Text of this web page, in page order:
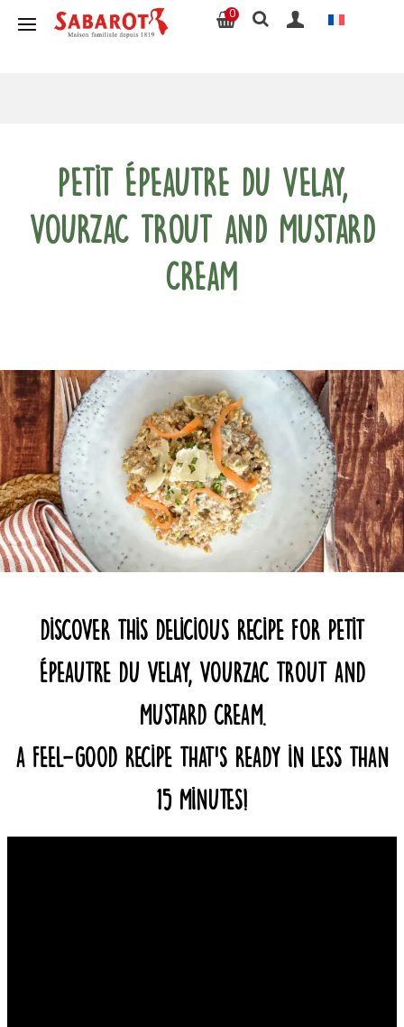
0
Petit Épeautre du Velay,
Vourzac trout and mustard
cream
Discover this delicious recipe for Petit
Épeautre du Velay, Vourzac trout and
mustard cream.
A feel-good recipe that’s ready in less than
15 minutes!